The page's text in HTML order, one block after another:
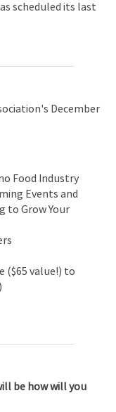
scheduled its last
December
Food Industry
Events and
to Grow Your
($65 value!) to
be how will you